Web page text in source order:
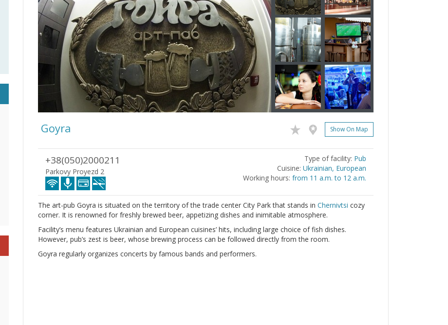
Goyra Show On Map
+38(050)2000211
Parkovy Proyezd 2
Type of facility: Pub
Cuisine: Ukrainian, European
Working hours: from 11 a.m. to 12 a.m.
The art-pub Goyra is situated on the territory of the trade center City Park that stands in Chernivtsi cozy
corner. It is renowned for freshly brewed beer, appetizing dishes and inimitable atmosphere.
Facility’s menu features Ukrainian and European cuisines’ hits, including large choice of fish dishes.
However, pub’s zest is beer, whose brewing process can be followed directly from the room.
Goyra regularly organizes concerts by famous bands and performers.